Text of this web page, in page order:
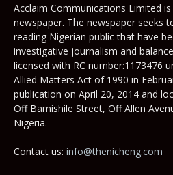
Acclaim Communications Limited
newspaper. The newspaper seeks
reading Nigerian public that have
investigative journalism and
licensed with RC number:1173476
Allied Matters Act of 1990 in
publication on April 20, 2014 and
Off Bamishile Street, Off Allen
Nigeria.
Contact us: info@thenicheng.com